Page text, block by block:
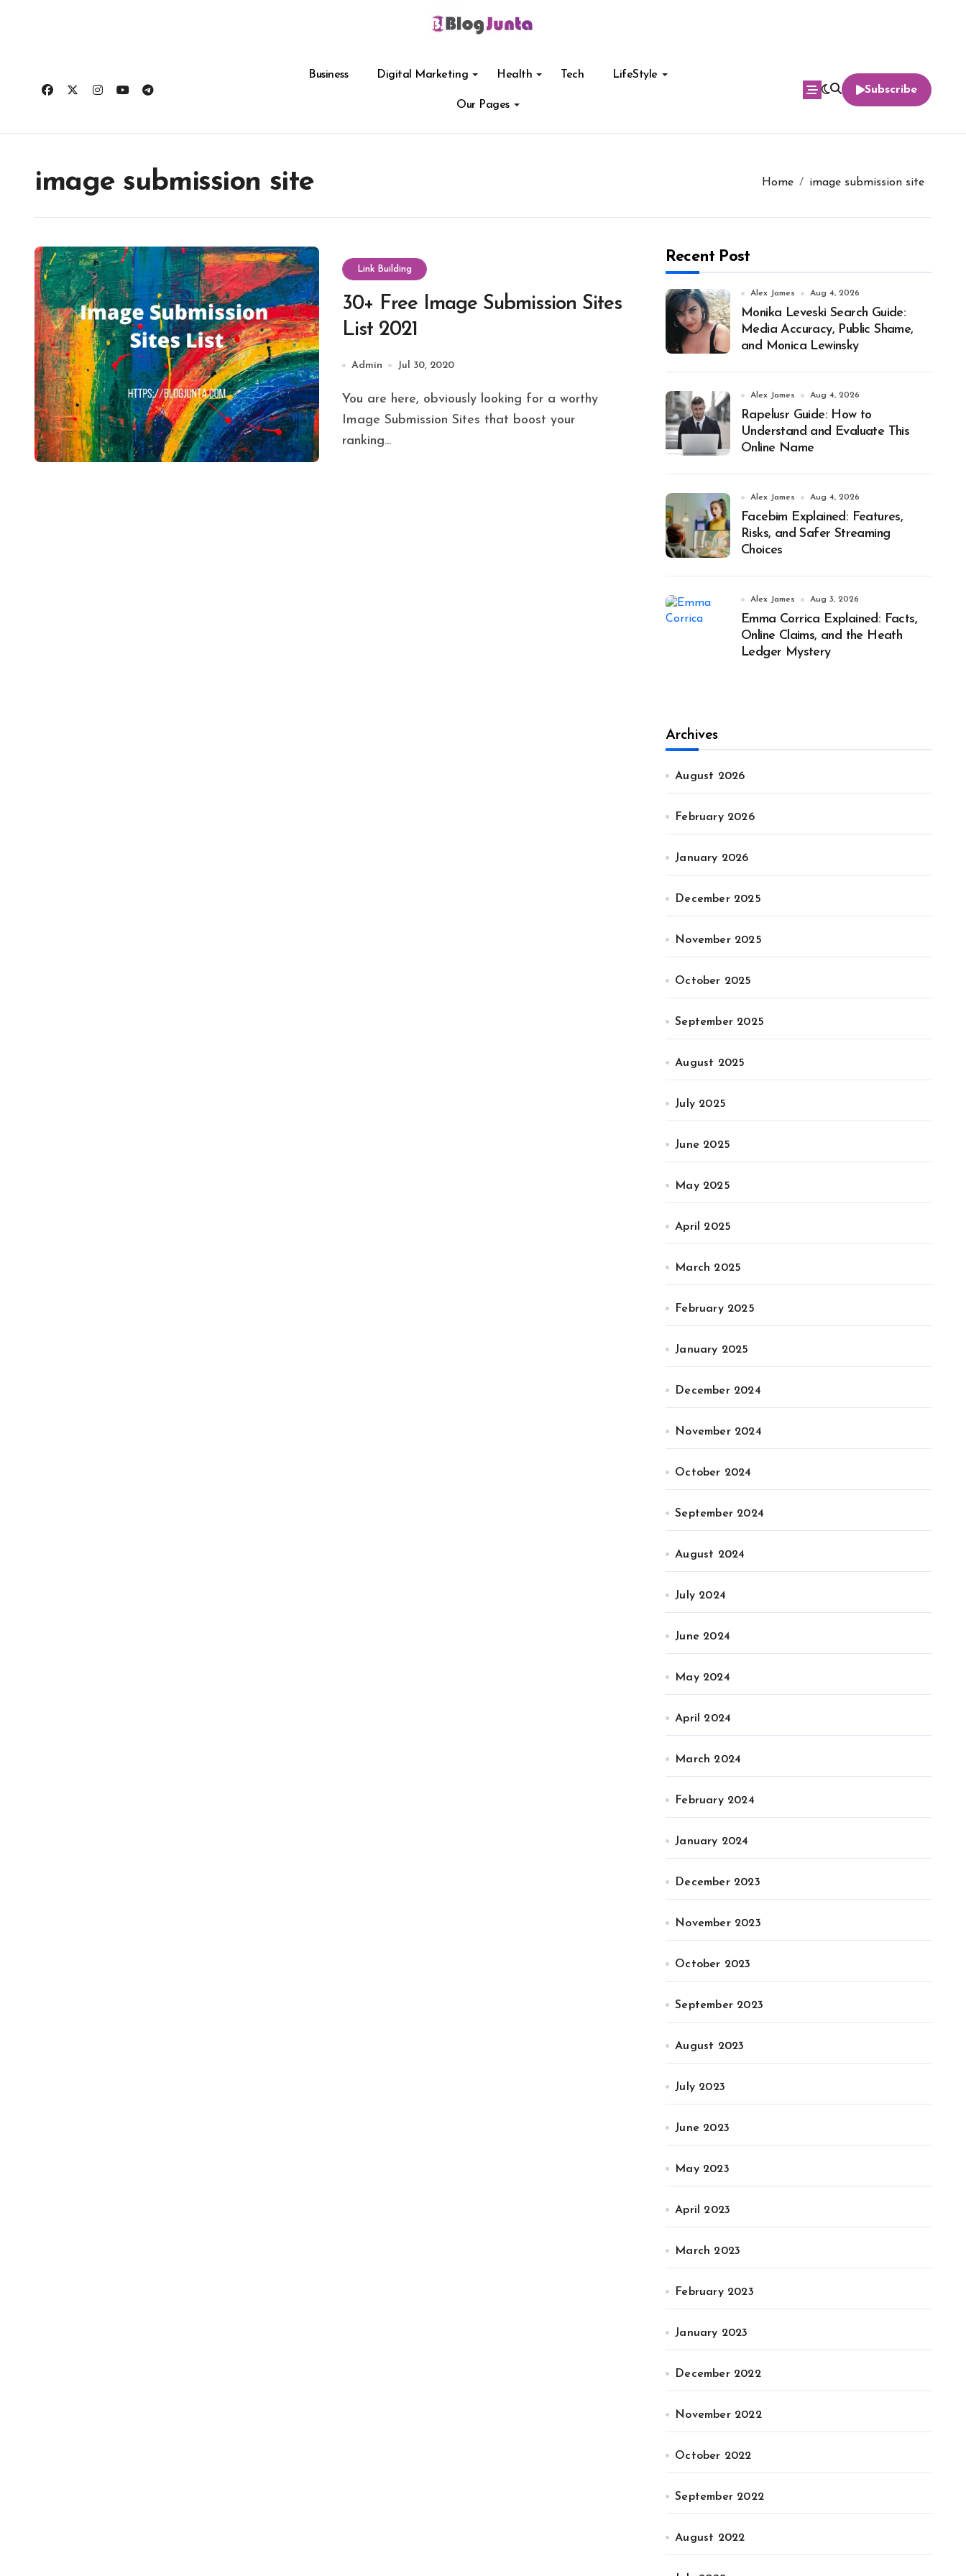
Business Digital Marketing Health Tech LifeStyle
Our Pages
Subscribe
image submission site Home image submission site
Link Building
30+ Free Image Submission Sites
List 2021
Admin Jul 30, 2020
You are here, obviously looking for a worthy
Image Submission Sites that boost your
ranking...
Recent Post
Alex James Aug 4, 2026
Monika Leveski Search Guide:
Media Accuracy, Public Shame,
and Monica Lewinsky
Alex James Aug 4, 2026
Rapelusr Guide: How to
Understand and Evaluate This
Online Name
Alex James Aug 4, 2026
Facebim Explained: Features,
Risks, and Safer Streaming
Choices
Alex James Aug 3, 2026
Emma Corrica Explained: Facts,
Online Claims, and the Heath
Ledger Mystery
Archives
August 2026
February 2026
January 2026
December 2025
November 2025
October 2025
September 2025
August 2025
July 2025
June 2025
May 2025
April 2025
March 2025
February 2025
January 2025
December 2024
November 2024
October 2024
September 2024
August 2024
July 2024
June 2024
May 2024
April 2024
March 2024
February 2024
January 2024
December 2023
November 2023
October 2023
September 2023
August 2023
July 2023
June 2023
May 2023
April 2023
March 2023
February 2023
January 2023
December 2022
November 2022
October 2022
September 2022
August 2022